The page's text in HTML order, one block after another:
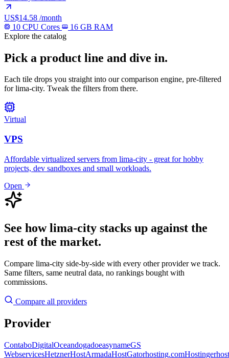
US$14.58 /month
10 CPU Cores
16 GB RAM
Explore the catalog
Pick a product line and dive in.
Each tile drops you straight into our comparison engine, pre-filtered
for lima-city. Tweak the filters from there.
Virtual
VPS
Affordable virtualized servers from lima-city - great for hobby
projects, dev sandboxes and small workloads.
Open
See how lima-city stacks up against the
rest of the market.
Compare lima-city side-by-side with every other provider we track.
Same filters, same neutral data, no rankings bought with
commissions.
Compare all providers
Provider
ContaboDigitalOceandogadoeasynameGS
WebservicesHetznerHostArmadaHostGatorhosting.comHostinger